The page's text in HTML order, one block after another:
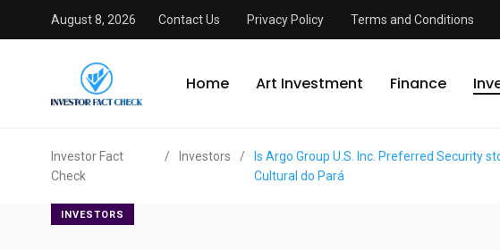
August 8, 2026 Contact Us Privacy Policy Terms and Conditions
Home Art Investment Finance
Investor Fact
Check
/ Investors /
Is Argo Group U.S. Inc. Preferred Security
Cultural do Pará
INVESTORS